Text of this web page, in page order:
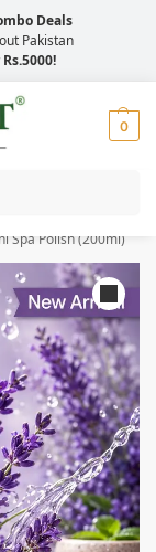
Deals
Pakistan
0
Pakistan!
Spa Polish (200ml)